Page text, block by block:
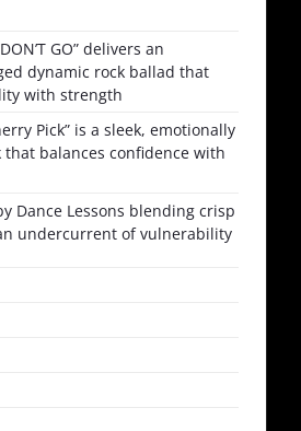
GO” delivers an
dynamic rock ballad that
with strength
Pick” is a sleek, emotionally
balances confidence with
Dance Lessons blending crisp
undercurrent of vulnerability